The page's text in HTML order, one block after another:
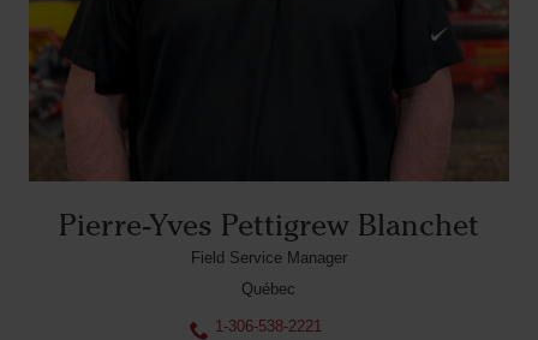
Pierre-Yves Pettigrew Blanchet
Field Service Manager
Québec
1-306-538-2221